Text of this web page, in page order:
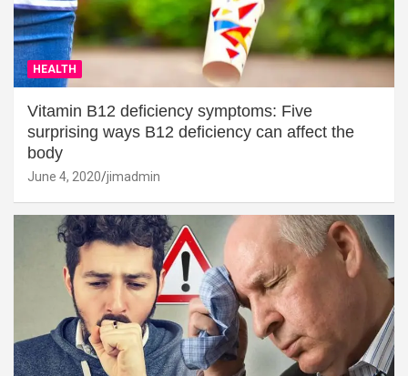
HEALTH
Vitamin B12 deficiency symptoms: Five
surprising ways B12 deficiency can affect the
body
June 4, 2020 jimadmin